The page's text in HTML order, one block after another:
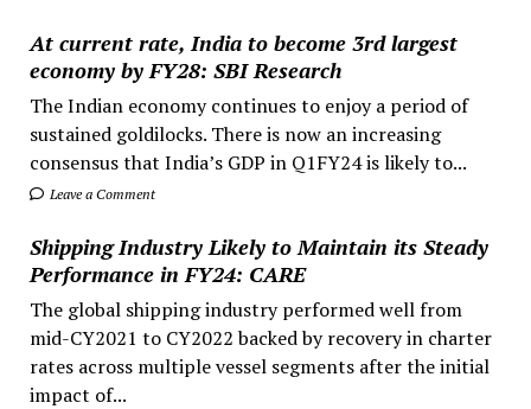
At current rate, India to become 3rd largest
economy by FY28: SBI Research
The Indian economy continues to enjoy a period of
sustained goldilocks. There is now an increasing
consensus that India’s GDP in Q1FY24 is likely to...
Leave a Comment
Shipping Industry Likely to Maintain its Steady
Performance in FY24: CARE
The global shipping industry performed well from
mid-CY2021 to CY2022 backed by recovery in charter
rates across multiple vessel segments after the initial
impact of...